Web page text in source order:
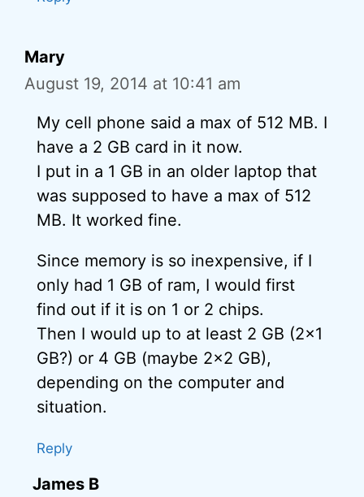
Mary
August 19, 2014 at 10:41 am
My cell phone said a max of 512 MB. I
have a 2 GB card in it now.
I put in a 1 GB in an older laptop that
was supposed to have a max of 512
MB. It worked fine.
Since memory is so inexpensive, if I
only had 1 GB of ram, I would first
find out if it is on 1 or 2 chips.
Then I would up to at least 2 GB (2×1
GB?) or 4 GB (maybe 2×2 GB),
depending on the computer and
situation.
Reply
James B